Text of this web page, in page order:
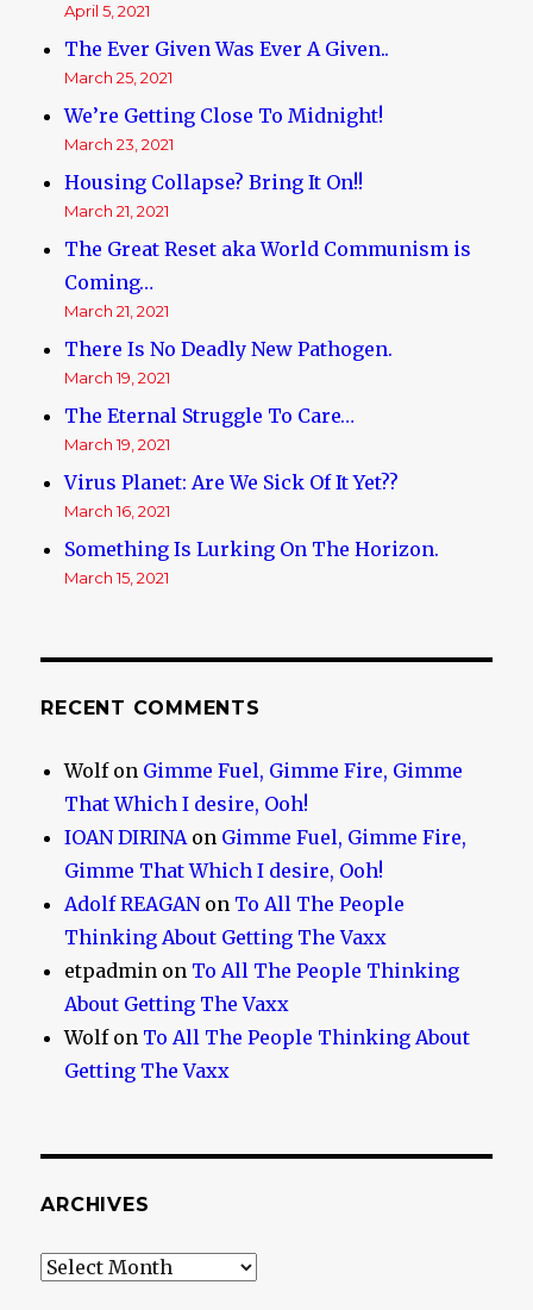
April 5, 2021
The Ever Given Was Ever A Given..
March 25, 2021
We’re Getting Close To Midnight!
March 23, 2021
Housing Collapse? Bring It On!!
March 21, 2021
The Great Reset aka World Communism is
Coming…
March 21, 2021
There Is No Deadly New Pathogen.
March 19, 2021
The Eternal Struggle To Care…
March 19, 2021
Virus Planet: Are We Sick Of It Yet??
March 16, 2021
Something Is Lurking On The Horizon.
March 15, 2021
RECENT COMMENTS
Wolfon Gimme Fuel, Gimme Fire, Gimme
That Which I desire, Ooh!
IOAN DIRINAon Gimme Fuel, Gimme Fire,
Gimme That Which I desire, Ooh!
Adolf REAGANon To All The People
Thinking About Getting The Vaxx
etpadmin on To All The People Thinking
About Getting The Vaxx
Wolfon To All The People Thinking About
Getting The Vaxx
ARCHIVES
Archives